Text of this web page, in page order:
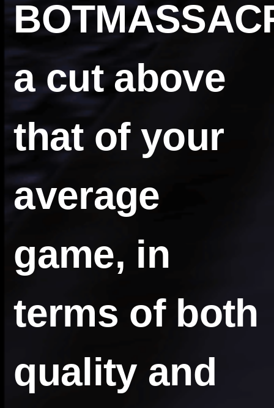
a cut above
that of your
average
game, in
terms of both
quality and